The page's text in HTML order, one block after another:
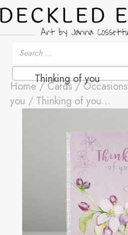
Thinking of you
Home/Cards/ Occasions
you / Thinking of you…